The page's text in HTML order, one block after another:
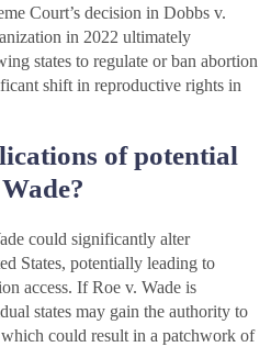
Court’s decision in Dobbs v.
in 2022 ultimately
states to regulate or ban abortion
shift in reproductive rights in
of potential
could significantly alter
States, potentially leading to
access. If Roe v. Wade is
states may gain the authority to
could result in a patchwork of